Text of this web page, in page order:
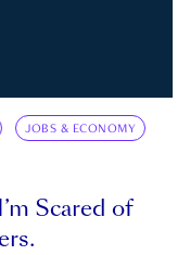
JOBS & ECONOMY
Scared of